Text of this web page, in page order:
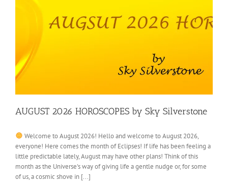
AUGUST 2026 HOROSCOPES by Sky Silverstone
Welcome to August 2026! Hello and welcome to August 2026,
everyone! Here comes the month of Eclipses! If life has been feeling a
little predictable lately, August may have other plans! Think of this
month as the Universe's way of giving life a gentle nudge or, for some
of us, a cosmic shove in [...]